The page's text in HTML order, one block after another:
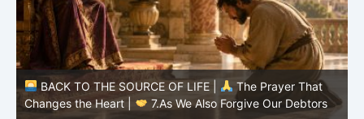
BACK TO THE SOURCE OF LIFE |
The Prayer That
Changes the Heart |
6.And forgive us our debts